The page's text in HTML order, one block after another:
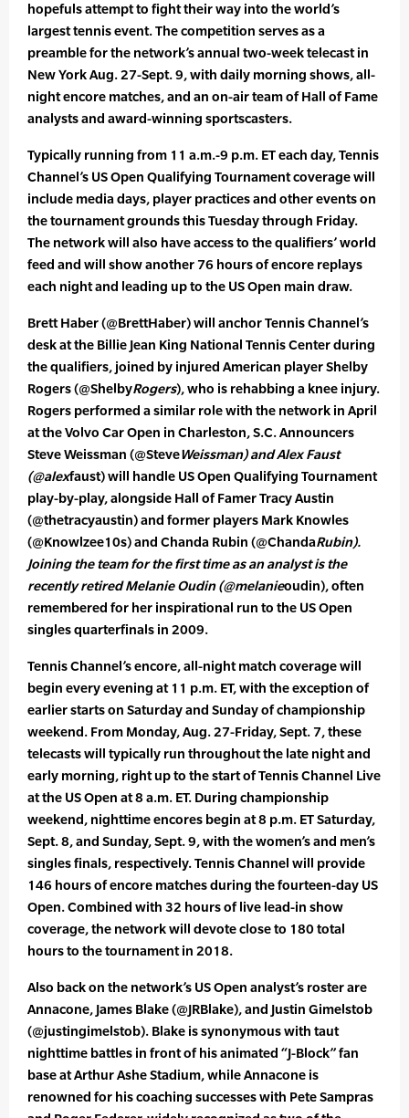
hopefuls attempt to fight their way into the world’s
largest tennis event. The competition serves as a
preamble for the network’s annual two-week telecast in
New York Aug. 27-Sept. 9, with daily morning shows, all-
night encore matches, and an on-air team of Hall of Fame
analysts and award-winning sportscasters.
Typically running from 11 a.m.-9 p.m. ET each day, Tennis
Channel’s US Open Qualifying Tournament coverage will
include media days, player practices and other events on
the tournament grounds this Tuesday through Friday.
The network will also have access to the qualifiers’ world
feed and will show another 76 hours of encore replays
each night and leading up to the US Open main draw.
Brett Haber (@BrettHaber) will anchor Tennis Channel’s
desk at the Billie Jean King National Tennis Center during
the qualifiers, joined by injured American player Shelby
Rogers (@ShelbyRogers), who is rehabbing a knee injury.
Rogers performed a similar role with the network in April
at the Volvo Car Open in Charleston, S.C. Announcers
Steve Weissman (@SteveWeissman) and Alex Faust
(@alexfaust) will handle US Open Qualifying Tournament
play-by-play, alongside Hall of Famer Tracy Austin
(@thetracyaustin) and former players Mark Knowles
(@Knowlzee10s) and Chanda Rubin (@ChandaRubin).
Joining the team for the first time as an analyst is the
recently retired Melanie Oudin (@melanieoudin), often
remembered for her inspirational run to the US Open
singles quarterfinals in 2009.
Tennis Channel’s encore, all-night match coverage will
begin every evening at 11 p.m. ET, with the exception of
earlier starts on Saturday and Sunday of championship
weekend. From Monday, Aug. 27-Friday, Sept. 7, these
telecasts will typically run throughout the late night and
early morning, right up to the start of Tennis Channel Live
at the US Open at 8 a.m. ET. During championship
weekend, nighttime encores begin at 8 p.m. ET Saturday,
Sept. 8, and Sunday, Sept. 9, with the women’s and men’s
singles finals, respectively. Tennis Channel will provide
146 hours of encore matches during the fourteen-day US
Open. Combined with 32 hours of live lead-in show
coverage, the network will devote close to 180 total
hours to the tournament in 2018.
Also back on the network’s US Open analyst’s roster are
Annacone, James Blake (@JRBlake), and Justin Gimelstob
(@justingimelstob). Blake is synonymous with taut
nighttime battles in front of his animated “J-Block” fan
base at Arthur Ashe Stadium, while Annacone is
renowned for his coaching successes with Pete Sampras